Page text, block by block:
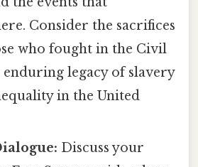
Consider the sacrifices
who fought in the Civil
enduring legacy of slavery
in the United
Discuss your